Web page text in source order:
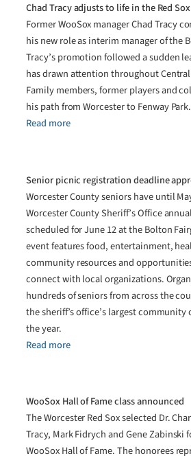
Chad Tracy adjusts to life in the Red
Former WooSox manager Chad Tracy
his new role as interim manager of the
Tracy’s promotion followed a sudden
has drawn attention throughout
Family members, former players and
his path from Worcester to Fenway Park.
Read more
Senior picnic registration deadline
Worcester County seniors have until
Worcester County Sheriff’s Office
scheduled for June 12 at the Bolton
event features food, entertainment,
community resources and
connect with local organizations.
hundreds of seniors from across the
the sheriff’s office’s largest
the year.
Read more
WooSox Hall of Fame class announced
The Worcester Red Sox selected Dr.
Tracy, Mark Fidrych and Gene
WooSox Hall of Fame. The honorees